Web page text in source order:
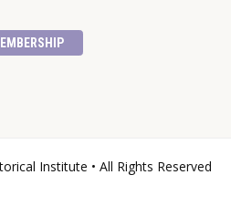
Institute • All Rights Reserved